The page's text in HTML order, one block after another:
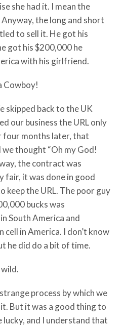
she had it. I mean the
the long and short
to sell it. He got his
got his $200,000 he
with his girlfriend.
Cowboy!
skipped back to the UK
our business the URL only
four months later, that
thought “Oh my God!
the contract was
fair, it was done in good
keep the URL. The poor guy
bucks was
South America and
cell in America. I don’t know
he did do a bit of time.
wild.
process by which we
But it was a good thing to
lucky, and I understand that